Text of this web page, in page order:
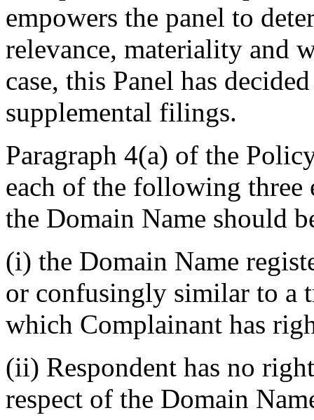
empowers the panel to
relevance, materiality and
case, this Panel has
supplemental filings.
Paragraph 4(a) of the
each of the following three
the Domain Name should
(i) the Domain Name
or confusingly similar to a
which Complainant has
(ii) Respondent has no
respect of the Domain